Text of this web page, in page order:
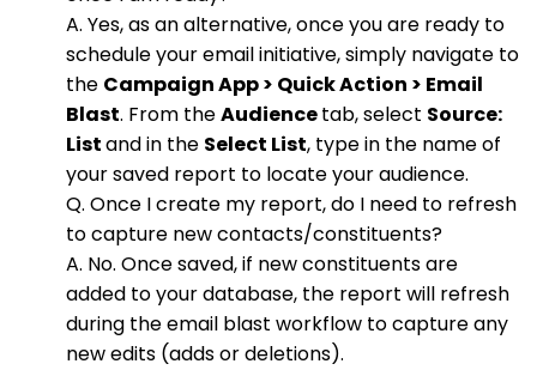
A. Yes, as an alternative, once you are ready to
schedule your email initiative, simply navigate to
the Campaign App > Quick Action > Email
Blast. From theAudiencetab, select Source:
Listand in the Select List, type in the name of
your saved report to locate your audience.
Q. Once I create my report, do I need to refresh
to capture new contacts/constituents?
A. No. Once saved, if new constituents are
added to your database, the report will refresh
during the email blast workflow to capture any
new edits (adds or deletions).